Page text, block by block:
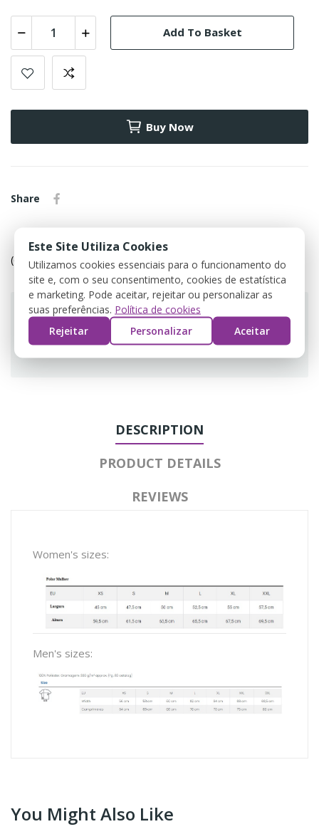
Add To Basket
Buy Now
Share
Política de devolução
(editar com o módulo Customer Reassurance)
Guarantee safe & secure checkout
DESCRIPTION
PRODUCT DETAILS
REVIEWS
Women's sizes:
Men's sizes:
You Might Also Like
Este Site Utiliza Cookies
Utilizamos cookies essenciais para o funcionamento do
site e, com o seu consentimento, cookies de estatística
e marketing. Pode aceitar, rejeitar ou personalizar as
suas preferências. Política de cookies
Rejeitar
Personalizar Aceitar